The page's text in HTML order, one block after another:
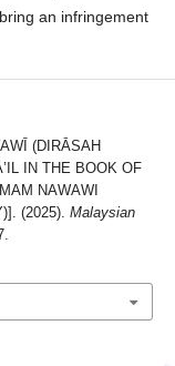
an infringement
(DIRĀSAH
IN THE BOOK OF
NAWAWI
(2025). Malaysian